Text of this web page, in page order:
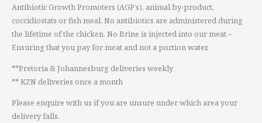
Antibiotic Growth Promoters (AGP’s), animal by-product,
coccidiostats or fish meal. No antibiotics are administered during
the lifetime of the chicken. No Brine is injected into our meat –
Ensuring that you pay for meat and not a portion water.
**Pretoria & Johannesburg deliveries weekly
** KZN deliveries once a month
Please enquire with us if you are unsure under which area your
delivery falls.